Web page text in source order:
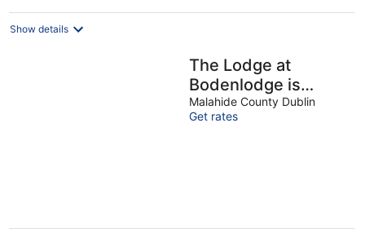
night
Show details
The Lodge at
Bodenlodge is
located in a
charming Village
Malahide County Dublin
Get rates